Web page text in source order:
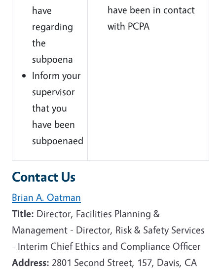
have
regarding
the
subpoena
Inform your
supervisor
that you
have been
subpoenaed
have been in contact
with PCPA
Contact Us
Brian A. Oatman
Title: Director, Facilities Planning &
Management - Director, Risk & Safety Services
- Interim Chief Ethics and Compliance Officer
Address: 2801 Second Street, 157, Davis, CA